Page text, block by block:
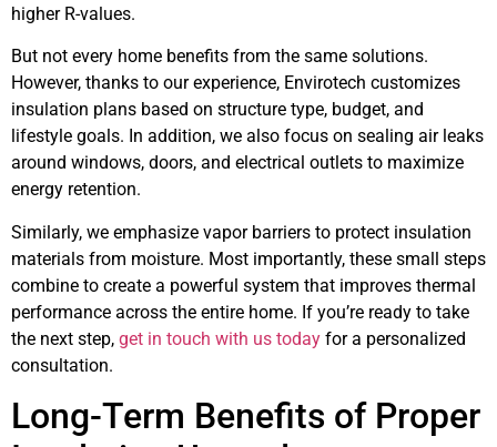
higher R-values.
But not every home benefits from the same solutions.
However, thanks to our experience, Envirotech customizes
insulation plans based on structure type, budget, and
lifestyle goals. In addition, we also focus on sealing air leaks
around windows, doors, and electrical outlets to maximize
energy retention.
Similarly, we emphasize vapor barriers to protect insulation
materials from moisture. Most importantly, these small steps
combine to create a powerful system that improves thermal
performance across the entire home. If you’re ready to take
the next step, get in touch with us today for a personalized
consultation.
Long-Term Benefits of Proper